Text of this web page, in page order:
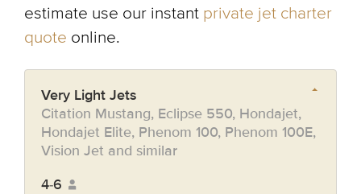
estimate use our instant private jet charter
quote online.
Very Light Jets
Citation Mustang, Eclipse 550, Hondajet,
Hondajet Elite, Phenom 100, Phenom 100E,
Vision Jet and similar
4-6